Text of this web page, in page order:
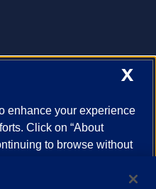
X
enhance your experience
Click on “About
to browse without
of Cookies and related